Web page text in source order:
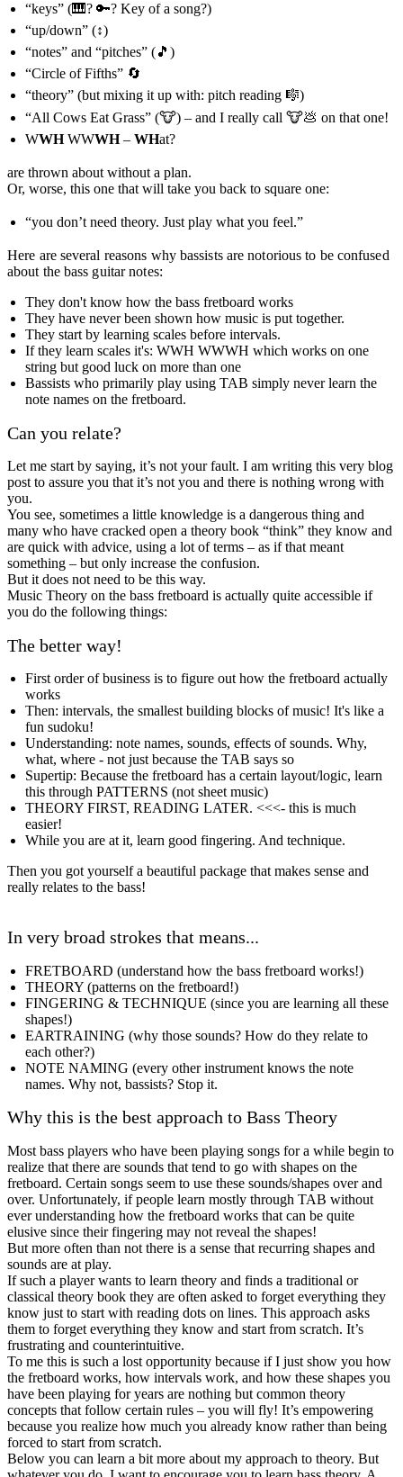
“keys” (🎹? 🔑? Key of a song?)
“up/down” (↕️)
“notes” and “pitches” (🎵)
“Circle of Fifths” 🔄
“theory” (but mixing it up with: pitch reading 🎼)
“All Cows Eat Grass” (🐮) – and I really call 🐮💩 on that one!
WWHWWWH– WHat?
are thrown about without a plan.
Or, worse, this one that will take you back to square one:
“you don’t need theory. Just play what you feel.”
Here are several reasons why bassists are notorious to be confused
about the bass guitar notes:
They don't know how the bass fretboard works
They have never been shown how music is put together.
They start by learning scales before intervals.
If they learn scales it's: WWH WWWH which works on one
string but good luck on more than one
Bassists who primarily play using TAB simply never learn the
note names on the fretboard.
Can you relate?
Let me start by saying, it’s not your fault. I am writing this very blog
post to assure you that it’s not you and there is nothing wrong with
you.
You see, sometimes a little knowledge is a dangerous thing and
many who have cracked open a theory book “think” they know and
are quick with advice, using a lot of terms – as if that meant
something – but only increase the confusion.
But it does not need to be this way.
Music Theory on the bass fretboard is actually quite accessible if
you do the following things:
The better way!
First order of business is to figure out how the fretboard actually
works
Then: intervals, the smallest building blocks of music! It's like a
fun sudoku!
Understanding: note names, sounds, effects of sounds. Why,
what, where - not just because the TAB says so
Supertip: Because the fretboard has a certain layout/logic, learn
this through PATTERNS (not sheet music)
THEORY FIRST, READING LATER. <<<- this is much
easier!
While you are at it, learn good fingering. And technique.
Then you got yourself a beautiful package that makes sense and
really relates to the bass!
In very broad strokes that means...
FRETBOARD (understand how the bass fretboard works!)
THEORY (patterns on the fretboard!)
FINGERING & TECHNIQUE (since you are learning all these
shapes!)
EARTRAINING (why those sounds? How do they relate to
each other?)
NOTE NAMING (every other instrument knows the note
names. Why not, bassists? Stop it.
Why this is the best approach to Bass Theory
Most bass players who have been playing songs for a while begin to
realize that there are sounds that tend to go with shapes on the
fretboard. Certain songs seem to use these sounds/shapes over and
over. Unfortunately, if people learn mostly through TAB without
ever understanding how the fretboard works that can be quite
elusive since their fingering may not reveal the shapes!
But more often than not there is a sense that recurring shapes and
sounds are at play.
If such a player wants to learn theory and finds a traditional or
classical theory book they are often asked to forget everything they
know just to start with reading dots on lines. This approach asks
them to forget everything they know and start from scratch. It’s
frustrating and counterintuitive.
To me this is such a lost opportunity because if I just show you how
the fretboard works, how intervals work, and how these shapes you
have been playing for years are nothing but common theory
concepts that follow certain rules – you will fly! It’s empowering
because you realize how much you already know rather than being
forced to start from scratch.
Below you can learn a bit more about my approach to theory. But